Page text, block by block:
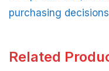
purchasing
Related